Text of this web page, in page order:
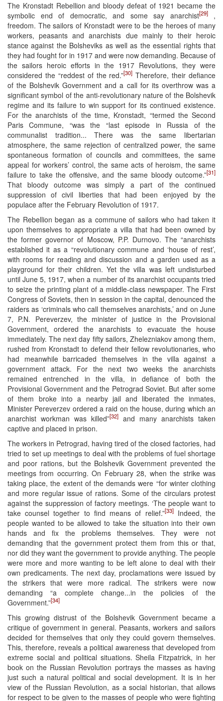
The Kronstadt Rebellion and bloody defeat of 1921 became the
symbolic end of democratic, and some say anarchist[29],
freedom. The sailors of Kronstadt were to be the heroes of many
workers, peasants and anarchists due mainly to their heroic
stance against the Bolsheviks as well as the essential rights that
they had fought for in 1917 and were now demanding. Because of
the sailors heroic efforts in the 1917 Revolutions, they were
considered the “reddest of the red.”[30] Therefore, their defiance
of the Bolshevik Government and a call for its overthrow was a
significant symbol of the anti-revolutionary nature of the Bolshevik
regime and its failure to win support for its continued existence.
For the anarchists of the time, Kronstadt, “termed the Second
Paris Commune, “was the “last episode in Russia of the
communalist tradition... There was the same libertarian
atmosphere, the same rejection of centralized power, the same
spontaneous formation of councils and committees, the same
appeal for workers’ control, the same acts of heroism, the same
failure to take the offensive, and the same bloody outcome.”[31]
That bloody outcome was simply a part of the continued
suppression of civil liberties that had been enjoyed by the
populace after the February Revolution of 1917.
The Rebellion began as a commune of sailors who had taken it
upon themselves to appropriate a villa that had been owned by
the former governor of Moscow, P.P. Durnovo. The “anarchists
established it as a “revolutionary commune and ‘house of rest’,
with rooms for reading and discussion and a garden used as a
playground for their children. Yet the villa was left undisturbed
until June 5, 1917, when a number of its anarchist occupants tried
to seize the printing plant of a middle-class newspaper. The First
Congress of Soviets, then in session in the capital, denounced the
raiders as ‘criminals who call themselves anarchists,’ and on June
7, P.N. Pereverzev, the minister of justice in the Provisional
Government, ordered the anarchists to evacuate the house
immediately. The next day fifty sailors, Zhelezniakov among them,
rushed from Kronstadt to defend their fellow revolutionaries, who
had meanwhile barricaded themselves in the villa against a
government attack. For the next two weeks the anarchists
remained entrenched in the villa, in defiance of both the
Provisional Government and the Petrograd Soviet. But after some
of them broke into a nearby jail and liberated the inmates,
Minister Pereverzev ordered a raid on the house, during which an
anarchist workman was killed”[32] and many anarchists taken
captive and placed in prison.
The workers in Petrograd, having tired of the closed factories, had
tried to set up meetings to deal with the problems of fuel shortage
and poor rations, but the Bolshevik Government prevented the
meetings from occurring. On February 28, when the strike was
taking place, the extent of the demands were “for winter clothing
and more regular issue of rations. Some of the circulars protest
against the suppression of factory meetings. ‘The people want to
take counsel together to find means of relief.”[33]Indeed, the
people wanted to be allowed to take the situation into their own
hands and fix the problems themselves. They were not
demanding that the government protect them from this or that,
nor did they want the government to provide anything. The people
were more and more wanting to be left alone to deal with their
own predicaments. The next day, proclamations were issued by
the strikers that were more radical. The strikers were now
demanding “a complete change...in the policies of the
Government.”[34]
This growing distrust of the Bolshevik Government became a
critique of government in general. Peasants, workers and sailors
decided for themselves that only they could govern themselves.
This, therefore, reveals a political awareness that developed from
extreme social and political situations. Sheila Fitzpatrick, in her
book on the Russian Revolution portrays the masses as having
just such a natural political and social development. It is in her
view of the Russian Revolution, as a social historian, that allows
for respect to be given to the masses of people who were fighting